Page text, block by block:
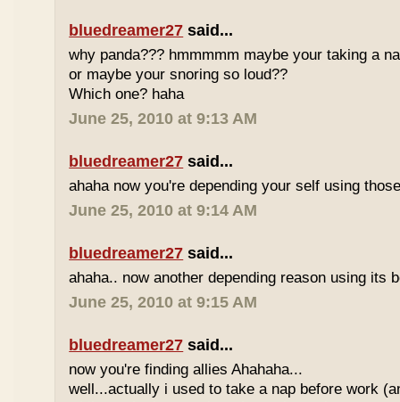
bluedreamer27 said...
why panda??? hmmmmm maybe your taking a
or maybe your snoring so loud??
Which one? haha
June 25, 2010 at 9:13 AM
bluedreamer27 said...
ahaha now you're depending your self using
June 25, 2010 at 9:14 AM
bluedreamer27 said...
ahaha.. now another depending reason using its
June 25, 2010 at 9:15 AM
bluedreamer27 said...
now you're finding allies Ahahaha...
well...actually i used to take a nap before work